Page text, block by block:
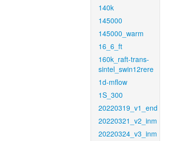
140k
145000
145000_warm
16_6_ft
160k_raft-trans-
sintel_swin12rere
1d-mflow
1S_300
20220319_v1_end
20220321_v2_inm
20220324_v3_inm